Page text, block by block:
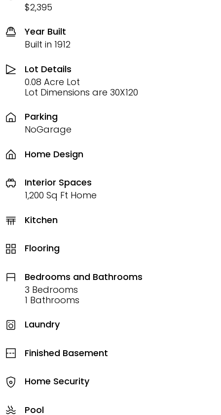
$2,395
Year Built
Built in 1912
Lot Details
0.08 Acre Lot
Lot Dimensions are 30X120
Parking
NoGarage
Home Design
Interior Spaces
1,200 Sq Ft Home
Kitchen
Flooring
Bedrooms and Bathrooms
3 Bedrooms
1 Bathrooms
Laundry
Finished Basement
Home Security
Pool